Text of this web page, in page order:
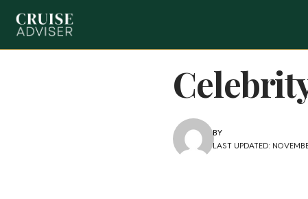
LAST UPDATED:
BY